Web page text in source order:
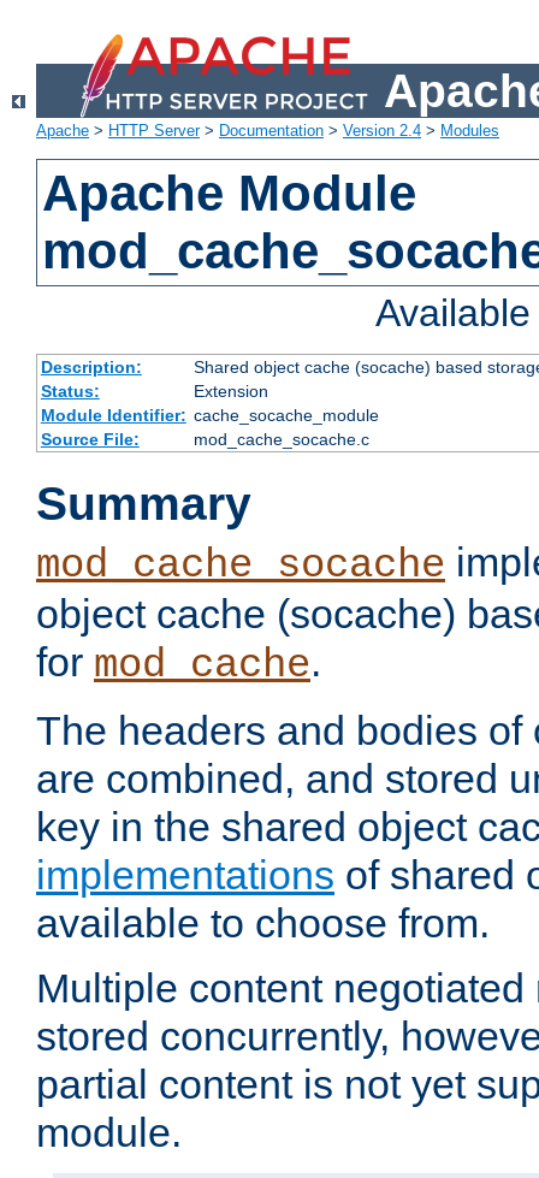
Apache > HTTP Server> Documentation > Version 2.4 > Modules
Apache Module
Description:
Shared object cache (socache) based
Status:
Extension
Module Identifier: cache_socache_module
Source File:
mod_cache_socache.c
Summary
mod_cache_socache
object cache (socache)
for mod_cache.
The headers and bodies of
are combined, and stored
key in the shared object
implementations of shared
available to choose from.
Multiple content
stored concurrently,
partial content is not yet
module.